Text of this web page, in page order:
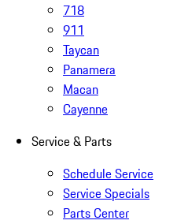
718
911
Taycan
Panamera
Macan
Cayenne
Service & Parts
Schedule Service
Service Specials
Parts Center